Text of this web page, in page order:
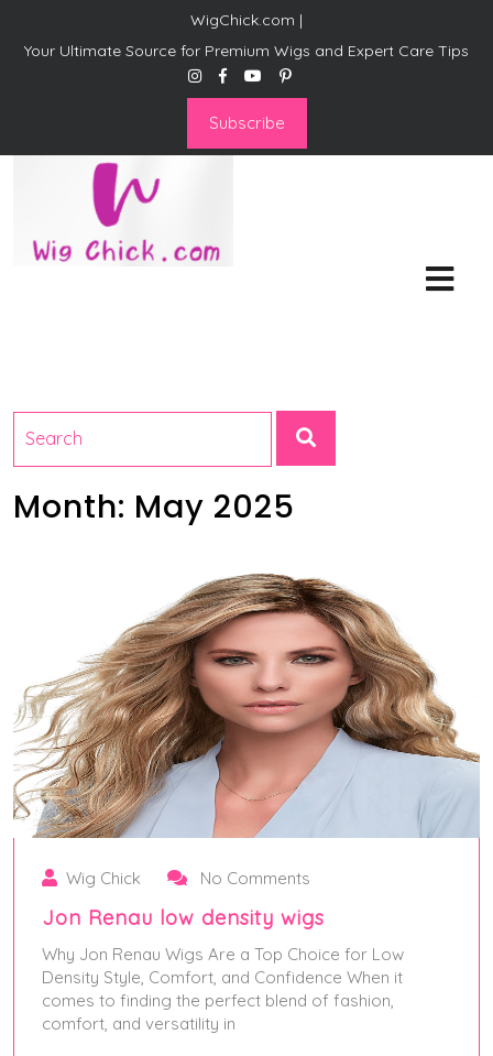
WigChick.com |
Your Ultimate Source for Premium Wigs and Expert Care Tips
Subscribe
Month: May 2025
Wig Chick No Comments
Jon Renau low density wigs
Why Jon Renau Wigs Are a Top Choice for Low
Density Style, Comfort, and Confidence When it
comes to finding the perfect blend of fashion,
comfort, and versatility in